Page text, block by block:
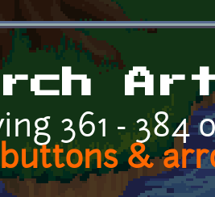
361 - 384
&